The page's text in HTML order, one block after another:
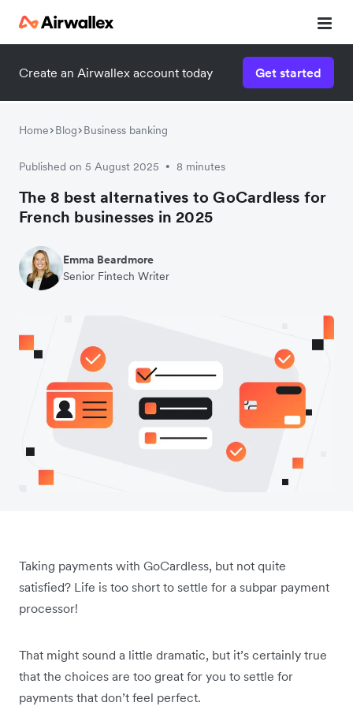
Create an Airwallex account today Get started
Home Blog Business banking
Published on 5 August 2025 • 8 minutes
The 8 best alternatives to GoCardless for
French businesses in 2025
Emma Beardmore
Senior Fintech Writer
Taking payments with GoCardless, but not quite
satisfied? Life is too short to settle for a subpar payment
processor!
That might sound a little dramatic, but it’s certainly true
that the choices are too great for you to settle for
payments that don’t feel perfect.